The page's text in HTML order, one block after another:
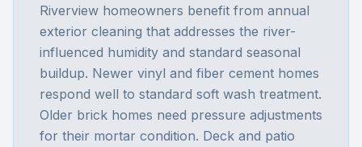
Riverview homeowners benefit from annual
exterior cleaning that addresses the river-
influenced humidity and standard seasonal
buildup. Newer vinyl and fiber cement homes
respond well to standard soft wash treatment.
Older brick homes need pressure adjustments
for their mortar condition. Deck and patio